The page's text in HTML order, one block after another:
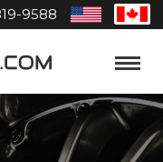
9588
United
States
Toggle